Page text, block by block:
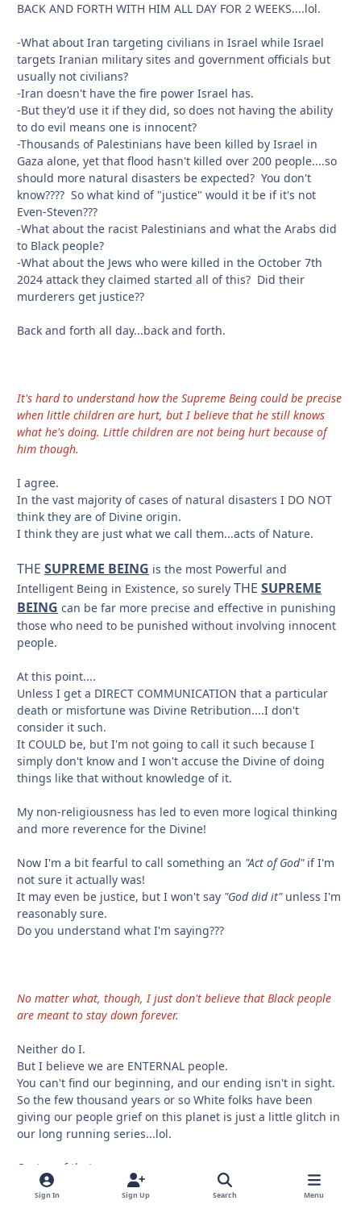
BACK AND FORTH WITH HIM ALL DAY FOR 2 WEEKS....lol.
-What about Iran targeting civilians in Israel while Israel
targets Iranian military sites and government officials but
usually not civilians?
-Iran doesn't have the fire power Israel has.
-But they'd use it if they did, so does not having the ability
to do evil means one is innocent?
-Thousands of Palestinians have been killed by Israel in
Gaza alone, yet that flood hasn't killed over 200 people....so
should more natural disasters be expected? You don't
know???? So what kind of "justice" would it be if it's not
Even-Steven???
-What about the racist Palestinians and what the Arabs did
to Black people?
-What about the Jews who were killed in the October 7th
2024 attack they claimed started all of this? Did their
murderers get justice??
Back and forth all day...back and forth.
It's hard to understand how the Supreme Being could be precise
when little children are hurt, but I believe that he still knows
what he's doing. Little children are not being hurt because of
him though.
I agree.
In the vast majority of cases of natural disasters I DO NOT
think they are of Divine origin.
I think they are just what we call them...acts of Nature.
THE SUPREME BEING is the most Powerful and
Intelligent Being in Existence, so surely THE SUPREME
BEING can be far more precise and effective in punishing
those who need to be punished without involving innocent
people.
At this point....
Unless I get a DIRECT COMMUNICATION that a particular
death or misfortune was Divine Retribution....I don't
consider it such.
It COULD be, but I'm not going to call it such because I
simply don't know and I won't accuse the Divine of doing
things like that without knowledge of it.
My non-religiousness has led to even more logical thinking
and more reverence for the Divine!
Now I'm a bit fearful to call something an "Act of God"if I'm
not sure it actually was!
It may even be justice, but I won't say "God did it" unless I'm
reasonably sure.
Do you understand what I'm saying???
No matter what, though, I just don't believe that Black people
are meant to stay down forever.
Neither do I.
But I believe we are ENTERNAL people.
You can't find our beginning, and our ending isn't in sight.
So the few thousand years or so White folks have been
giving our people grief on this planet is just a little glitch in
our long running series...lol.
On top of that....
I personally believe we have MULTIPLE LIVES and continue
to live even when we appear to be dead in THIS world.
Sign In Sign Up Search Menu